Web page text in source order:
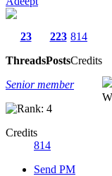
23
Threads
223
Posts
814
Credits
Senior member
Credits
814
Send PM